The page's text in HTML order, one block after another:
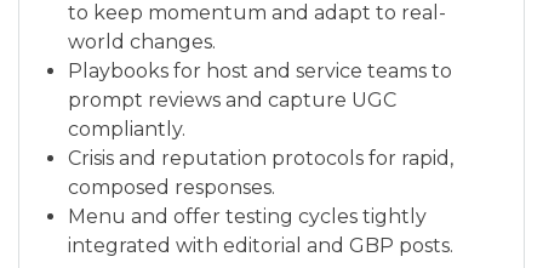
to keep momentum and adapt to real-
world changes.
Playbooks for host and service teams to
prompt reviews and capture UGC
compliantly.
Crisis and reputation protocols for rapid,
composed responses.
Menu and offer testing cycles tightly
integrated with editorial and GBP posts.